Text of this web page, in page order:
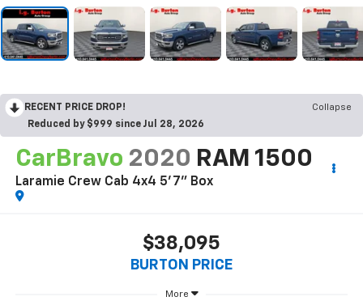
RECENT PRICE DROP!
Collapse
Reduced by $999 since Jul 28, 2026
CarBravo 2020 RAM 1500
Laramie Crew Cab 4x4 5'7" Box
$38,095
BURTON PRICE
More